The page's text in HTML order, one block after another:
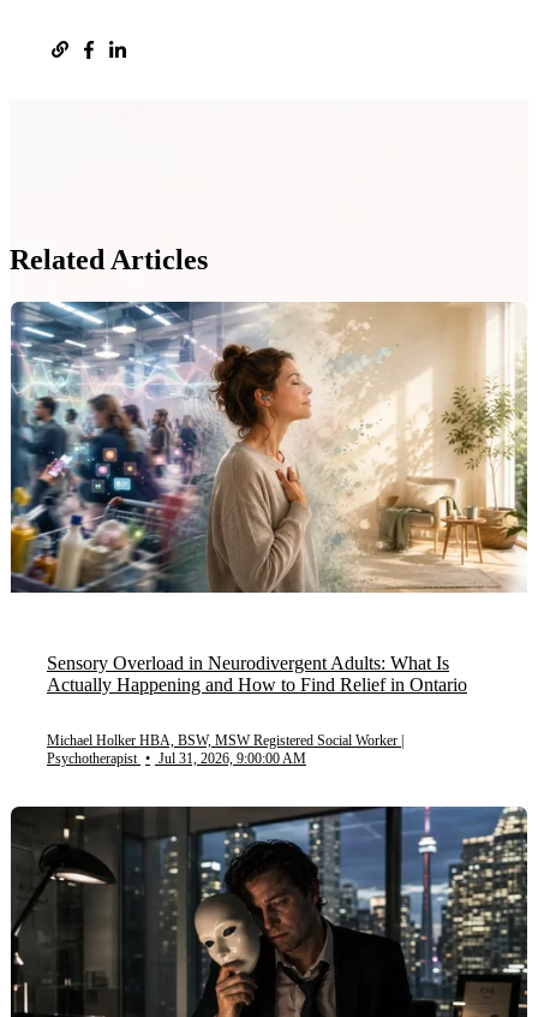
Related Articles
Sensory Overload in Neurodivergent Adults: What Is
Actually Happening and How to Find Relief in Ontario
Michael Holker HBA, BSW, MSW Registered Social Worker |
Psychotherapist • Jul 31, 2026, 9:00:00 AM